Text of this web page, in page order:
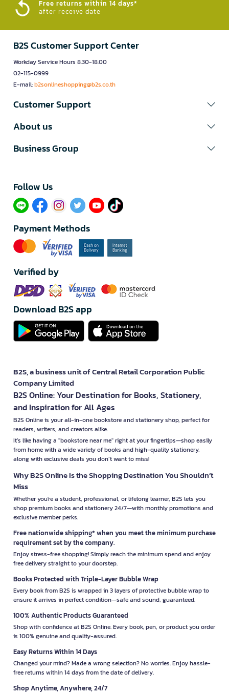
Free returns within 14 days*
after receive date
B2S Customer Support Center
Workday Service Hours 8.30-18.00
02-115-0999
E-mail:b2sonlineshopping@b2s.co.th
Customer Support
About us
Business Group
Follow Us​
Payment Methods
Verified by
Download B2S app
B2S, a business unit of Central Retail Corporation Public
Company Limited
B2S Online: Your Destination for Books, Stationery,
and Inspiration for All Ages
B2S Online is your all-in-one bookstore and stationery shop, perfect for
readers, writers, and creators alike.
It’s like having a "bookstore near me" right at your fingertips—shop easily
from home with a wide variety of books and high-quality stationery,
along with exclusive deals you don’t want to miss!
Why B2S Online Is the Shopping Destination You Shouldn’t
Miss
Whether you're a student, professional, or lifelong learner, B2S lets you
shop premium books and stationery 24/7—with monthly promotions and
exclusive member perks.
Free nationwide shipping* when you meet the minimum purchase
requirement set by the company.
Enjoy stress-free shopping! Simply reach the minimum spend and enjoy
free delivery straight to your doorstep.
Books Protected with Triple-Layer Bubble Wrap
Every book from B2S is wrapped in 3 layers of protective bubble wrap to
ensure it arrives in perfect condition—safe and sound, guaranteed.
100% Authentic Products Guaranteed
Shop with confidence at B2S Online. Every book, pen, or product you order
is 100% genuine and quality-assured.
Easy Returns Within 14 Days
Changed your mind? Made a wrong selection? No worries. Enjoy hassle-
free returns within 14 days from the date of delivery.
Shop Anytime, Anywhere, 24/7